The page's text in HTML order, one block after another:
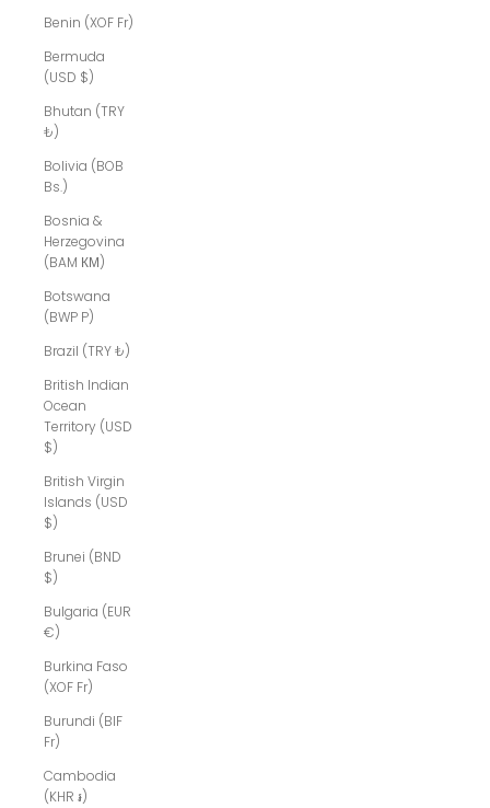
Benin (XOF Fr)
Bermuda
(USD $)
Bhutan (TRY
₺)
Bolivia (BOB
Bs.)
Bosnia &
Herzegovina
(BAM КМ)
Botswana
(BWP P)
Brazil (TRY ₺)
British Indian
Ocean
Territory (USD
$)
British Virgin
Islands (USD
$)
Brunei (BND
$)
Bulgaria (EUR
€)
Burkina Faso
(XOF Fr)
Burundi (BIF
Fr)
Cambodia
(KHR ៛)